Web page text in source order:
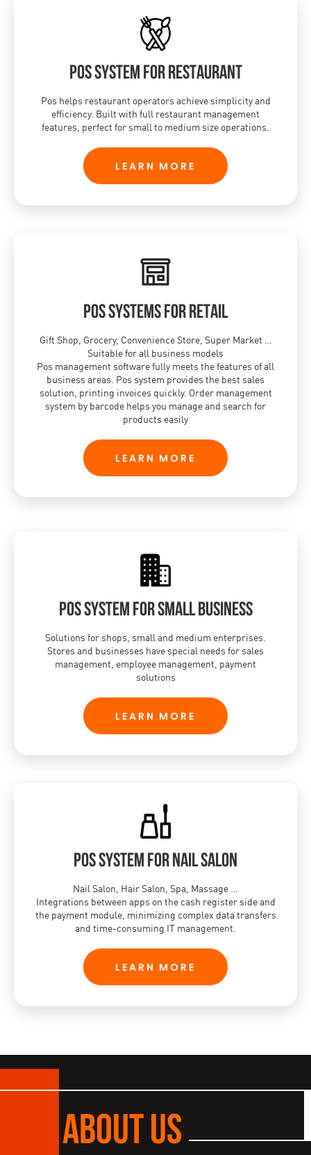
POS system for restaurant
Pos helps restaurant operators achieve simplicity and
efficiency. Built with full restaurant management
features, perfect for small to medium size operations.
LEARN MORE
POS systems for retail
Gift Shop, Grocery, Convenience Store, Super Market …
Suitable for all business models
Pos management software fully meets the features of all
business areas. Pos system provides the best sales
solution, printing invoices quickly. Order management
system by barcode helps you manage and search for
products easily
LEARN MORE
POS system for small business
Solutions for shops, small and medium enterprises.
Stores and businesses have special needs for sales
management, employee management, payment
solutions
LEARN MORE
POS system for nail salon
Nail Salon, Hair Salon, Spa, Massage …
Integrations between apps on the cash register side and
the payment module, minimizing complex data transfers
and time-consuming IT management.
LEARN MORE
ABOUT US